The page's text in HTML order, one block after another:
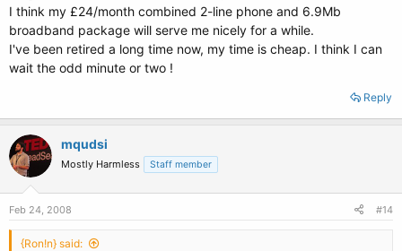
I think my £24/month combined 2-line phone and 6.9Mb
broadband package will serve me nicely for a while.
I've been retired a long time now, my time is cheap. I think I can
wait the odd minute or two !
Reply
mqudsi
Mostly Harmless Staff member
Feb 24, 2008 #14
{Ron!n} said: